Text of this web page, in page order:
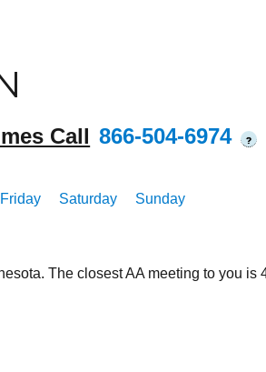
Call 866-504-6974 ?
Friday Saturday Sunday
The closest AA meeting to you